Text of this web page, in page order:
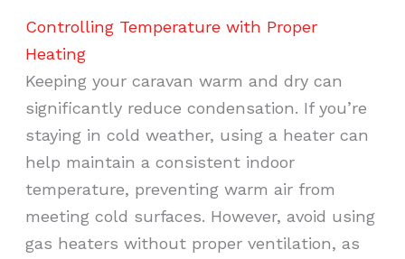
Controlling Temperature with Proper
Heating
Keeping your caravan warm and dry can
significantly reduce condensation. If you’re
staying in cold weather, using a heater can
help maintain a consistent indoor
temperature, preventing warm air from
meeting cold surfaces. However, avoid using
gas heaters without proper ventilation, as